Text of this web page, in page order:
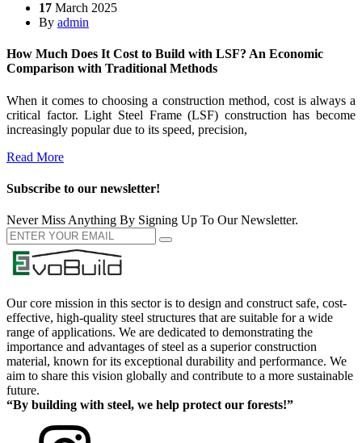
17 March 2025
By admin
How Much Does It Cost to Build with LSF? An Economic
Comparison with Traditional Methods
When it comes to choosing a construction method, cost is always a
critical factor. Light Steel Frame (LSF) construction has become
increasingly popular due to its speed, precision,
Read More
Subscribe to our newsletter!
Never Miss Anything By Signing Up To Our Newsletter.
Our core mission in this sector is to design and construct safe, cost-
effective, high-quality steel structures that are suitable for a wide
range of applications. We are dedicated to demonstrating the
importance and advantages of steel as a superior construction
material, known for its exceptional durability and performance. We
aim to share this vision globally and contribute to a more sustainable
future.
“By building with steel, we help protect our forests!”